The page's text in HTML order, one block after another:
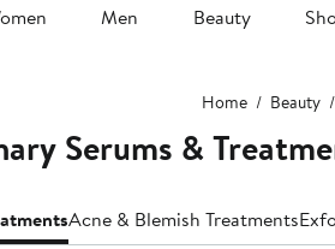
Men Beauty
Home Beauty
Serums &
Acne & Blemish Treatments